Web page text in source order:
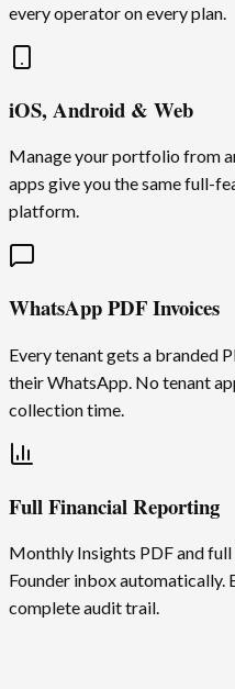
every operator on every plan.
iOS, Android & Web
Manage your portfolio from
apps give you the same full-
platform.
WhatsApp PDF Invoices
Every tenant gets a branded
their WhatsApp. No tenant
collection time.
Full Financial Reporting
Monthly Insights PDF and
Founder inbox automatically.
complete audit trail.